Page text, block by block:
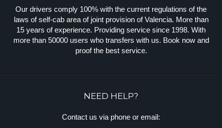
Our drivers comply 100% with the current regulations of the
laws of self-cab area of joint provision of Valencia. More than
15 years of experience. Providing service since 1998. With
more than 50000 users who transfers with us. Book now and
proof the best service.
NEED HELP?
Contact us via phone or email: